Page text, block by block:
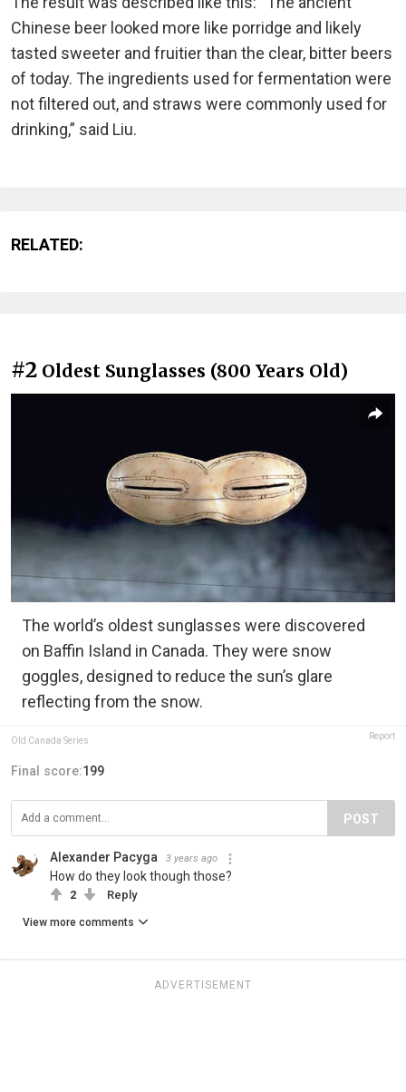
Chinese beer looked more like porridge and likely
tasted sweeter and fruitier than the clear, bitter beers
of today. The ingredients used for fermentation were
not filtered out, and straws were commonly used for
drinking,” said Liu.
RELATED:
#2 Oldest Sunglasses (800 Years Old)
The world’s oldest sunglasses were discovered
on Baffin Island in Canada. They were snow
goggles, designed to reduce the sun’s glare
reflecting from the snow.
Old Canada Series Report
Final score:199
POST
Alexander Pacyga 3 years ago
How do they look though those?
2 Reply
View more comments
ADVERTISEMENT